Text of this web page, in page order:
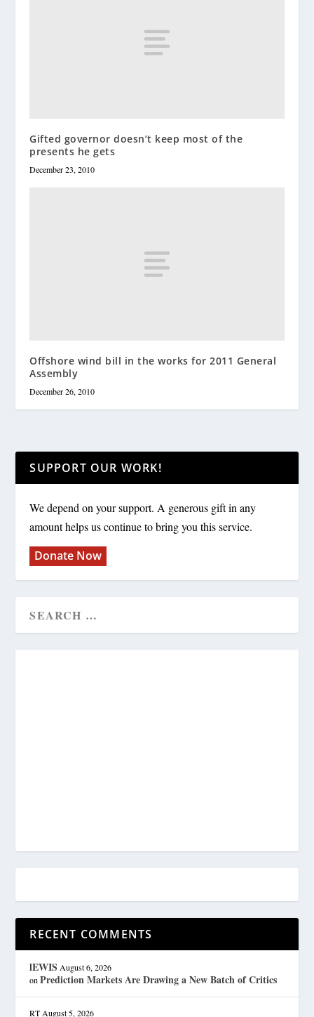
Gifted governor doesn’t keep most of the
presents he gets
December 23, 2010
Offshore wind bill in the works for 2011 General
Assembly
December 26, 2010
SUPPORT OUR WORK!
We depend on your support. A generous gift in any
amount helps us continue to bring you this service.
Donate Now
RECENT COMMENTS
lEWIS August 6, 2026
onPrediction Markets Are Drawing a New Batch of Critics
RT August 5, 2026